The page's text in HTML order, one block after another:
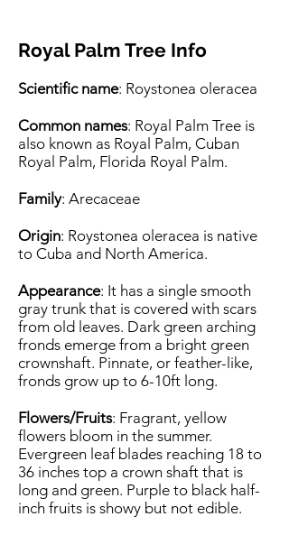
Royal Palm Tree Info
Scientific name: Roystonea oleracea
Common names: Royal Palm Tree is
also known as Royal Palm, Cuban
Royal Palm, Florida Royal Palm.
Family: Arecaceae
Origin: Roystonea oleracea is native
to Cuba and North America.
Appearance: It has a single smooth
gray trunk that is covered with scars
from old leaves. Dark green arching
fronds emerge from a bright green
crownshaft. Pinnate, or feather-like,
fronds grow up to 6-10ft long.
Flowers/Fruits: Fragrant, yellow
flowers bloom in the summer.
Evergreen leaf blades reaching 18 to
36 inches top a crown shaft that is
long and green. Purple to black half-
inch fruits is showy but not edible.